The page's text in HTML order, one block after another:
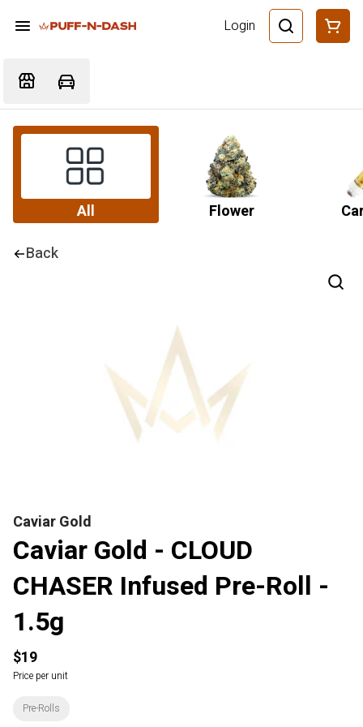
Login
All Flower
Back
Caviar Gold
Caviar Gold - CLOUD
CHASER Infused Pre-Roll -
1.5g
$19
Price per unit
Pre-Rolls